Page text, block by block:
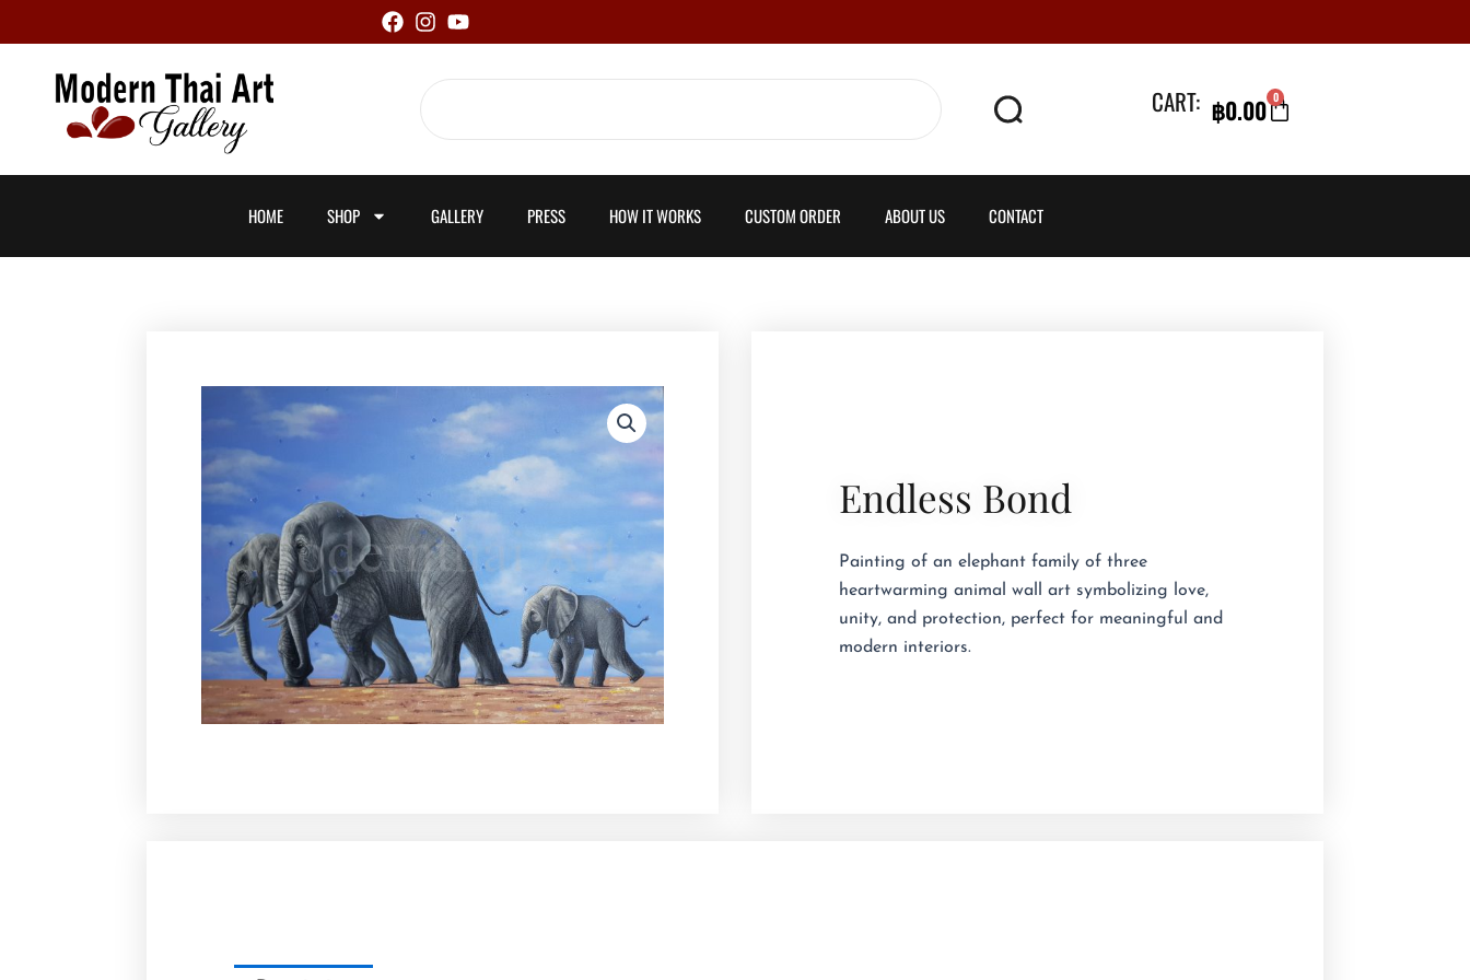
to
content
CART: ฿0.00 0
CART
HOME SHOP GALLERY PRESS HOW IT WORKS CUSTOM ORDER ABOUT US CONTACT
Endless Bond
Painting of an elephant family of three 
heartwarming animal wall art symbolizing love,
unity, and protection, perfect for meaningful and
modern interiors.